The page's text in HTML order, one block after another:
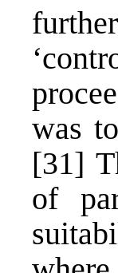
was
[31]
of